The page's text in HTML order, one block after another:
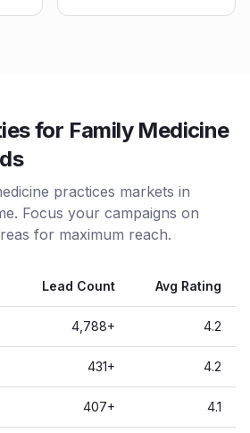
for Family Medicine
practices markets in
Focus your campaigns on
for maximum reach.
Lead Count Avg Rating
4,788+ 4.2
431+ 4.2
407+ 4.1